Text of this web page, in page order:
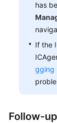
has
If the
gging
Follow-